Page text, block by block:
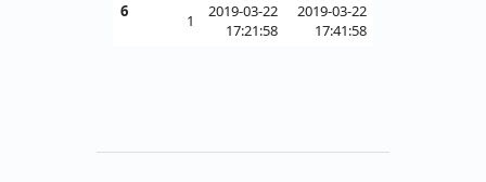
6
1
2019-03-22
17:21:58
2019-03-22
17:41:58